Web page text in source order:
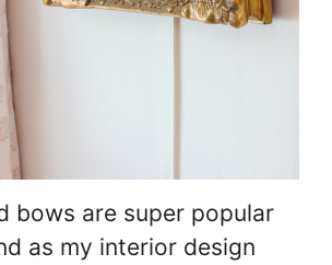
bows are super popular
as my interior design